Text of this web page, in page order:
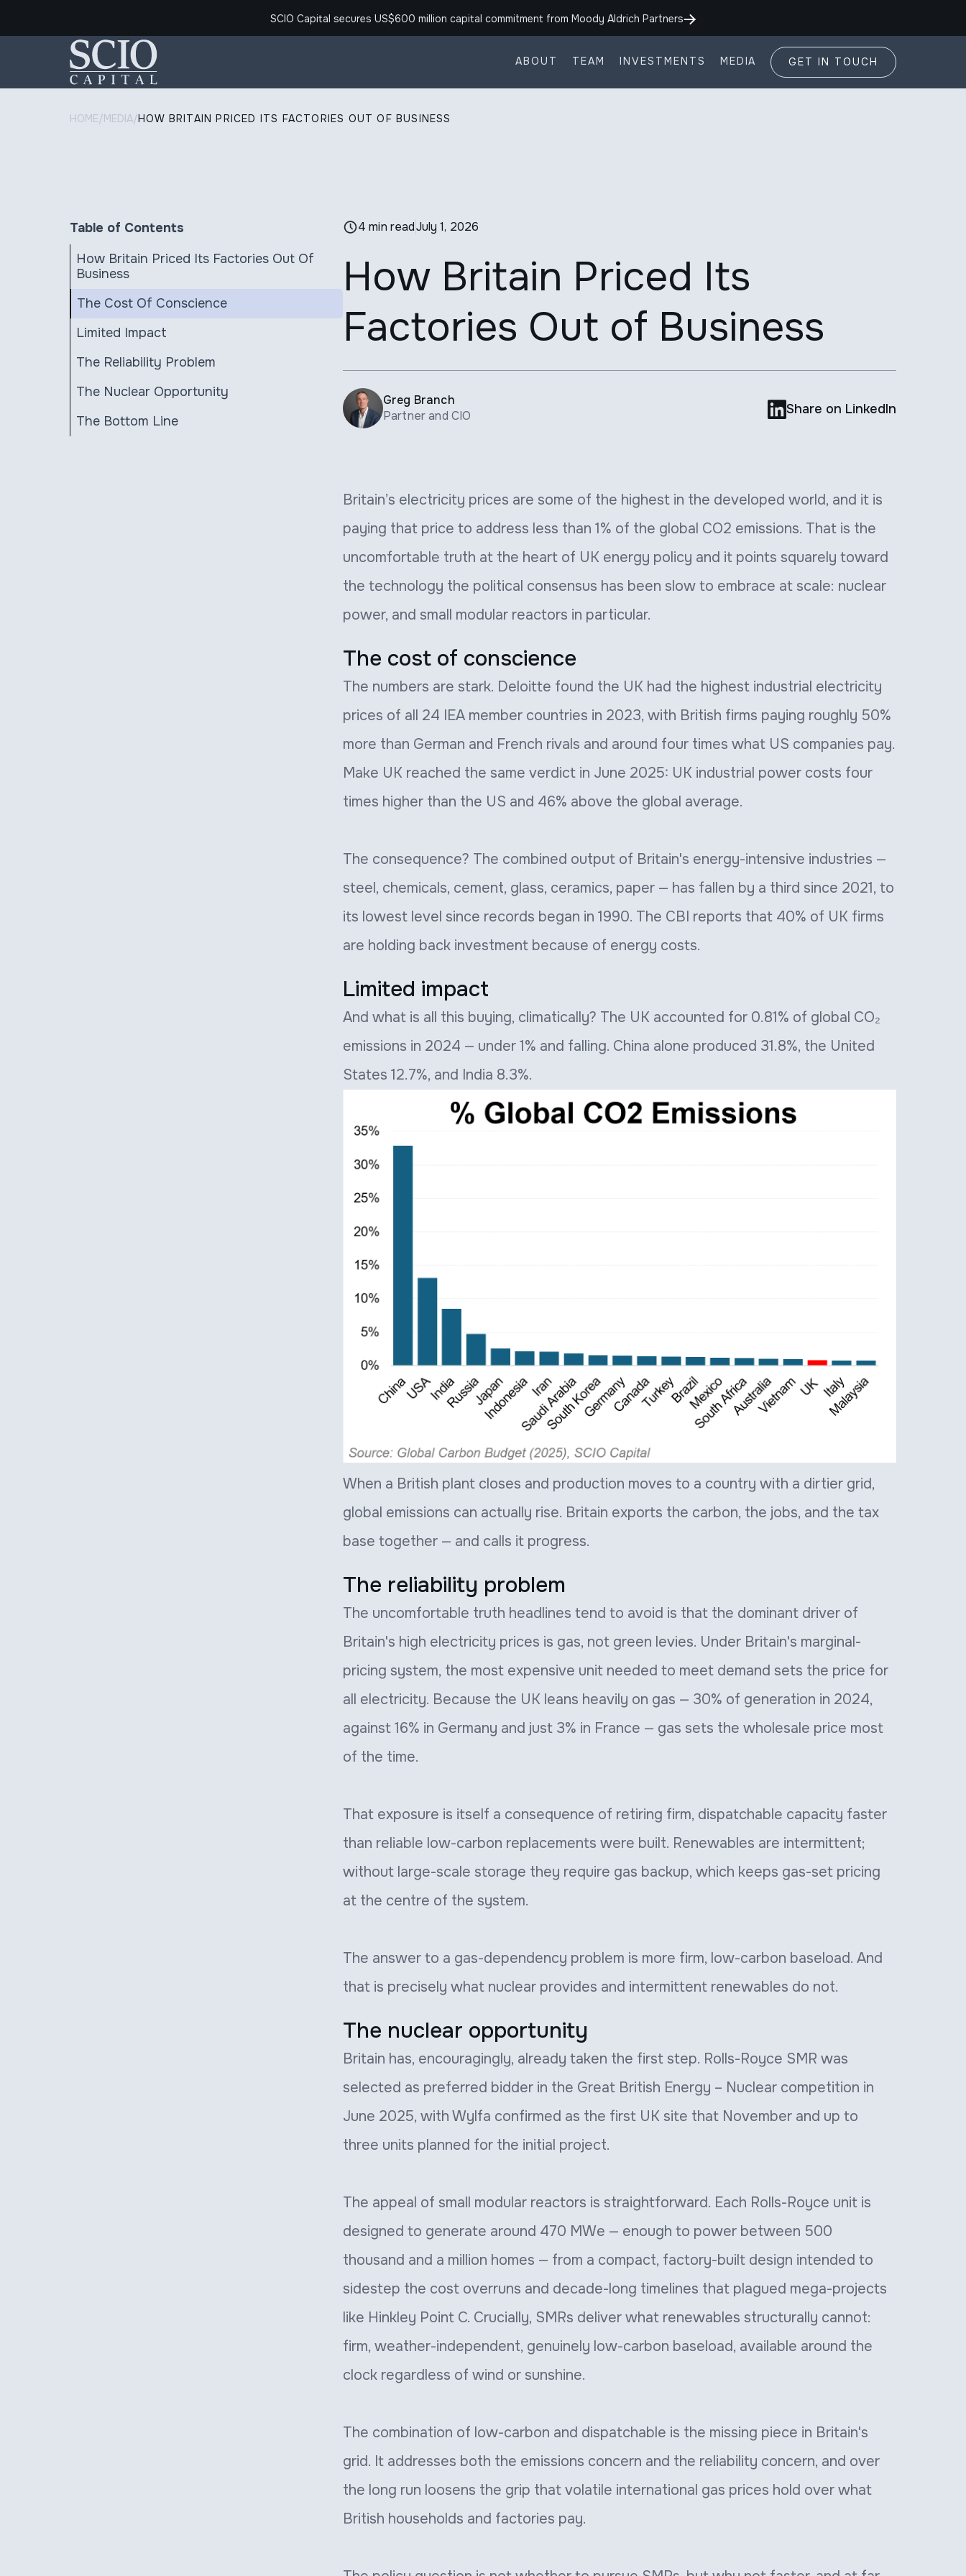
SCIO Capital secures US$600 million capital commitment from Moody Aldrich Partners
ABOUT TEAM INVESTMENTS MEDIA GET IN TOUCH
HOME/MEDIA/HOW BRITAIN PRICED ITS FACTORIES OUT OF BUSINESS
Table of Contents
How Britain Priced Its Factories Out Of
Business
The Cost Of Conscience
Limited Impact
The Reliability Problem
The Nuclear Opportunity
The Bottom Line
4 min readJuly 1, 2026
How Britain Priced Its
Factories Out of Business
Greg Branch
Partner and CIO
Share on LinkedIn
Britain’s electricity prices are some of the highest in the developed world, and it is
paying that price to address less than 1% of the global CO2 emissions. That is the
uncomfortable truth at the heart of UK energy policy and it points squarely toward
the technology the political consensus has been slow to embrace at scale: nuclear
power, and small modular reactors in particular.
The cost of conscience
The numbers are stark. Deloitte found the UK had the highest industrial electricity
prices of all 24 IEA member countries in 2023, with British firms paying roughly 50%
more than German and French rivals and around four times what US companies pay.
Make UK reached the same verdict in June 2025: UK industrial power costs four
times higher than the US and 46% above the global average.
The consequence? The combined output of Britain's energy-intensive industries —
steel, chemicals, cement, glass, ceramics, paper — has fallen by a third since 2021, to
its lowest level since records began in 1990. The CBI reports that 40% of UK firms
are holding back investment because of energy costs.
Limited impact
And what is all this buying, climatically? The UK accounted for 0.81% of global CO₂
emissions in 2024 — under 1% and falling. China alone produced 31.8%, the United
States 12.7%, and India 8.3%.
When a British plant closes and production moves to a country with a dirtier grid,
global emissions can actually rise. Britain exports the carbon, the jobs, and the tax
base together — and calls it progress.
The reliability problem
The uncomfortable truth headlines tend to avoid is that the dominant driver of
Britain's high electricity prices is gas, not green levies. Under Britain's marginal-
pricing system, the most expensive unit needed to meet demand sets the price for
all electricity. Because the UK leans heavily on gas — 30% of generation in 2024,
against 16% in Germany and just 3% in France — gas sets the wholesale price most
of the time.
That exposure is itself a consequence of retiring firm, dispatchable capacity faster
than reliable low-carbon replacements were built. Renewables are intermittent;
without large-scale storage they require gas backup, which keeps gas-set pricing
at the centre of the system.
The answer to a gas-dependency problem is more firm, low-carbon baseload. And
that is precisely what nuclear provides and intermittent renewables do not.
The nuclear opportunity
Britain has, encouragingly, already taken the first step. Rolls-Royce SMR was
selected as preferred bidder in the Great British Energy – Nuclear competition in
June 2025, with Wylfa confirmed as the first UK site that November and up to
three units planned for the initial project.
The appeal of small modular reactors is straightforward. Each Rolls-Royce unit is
designed to generate around 470 MWe — enough to power between 500
thousand and a million homes — from a compact, factory-built design intended to
sidestep the cost overruns and decade-long timelines that plagued mega-projects
like Hinkley Point C. Crucially, SMRs deliver what renewables structurally cannot:
firm, weather-independent, genuinely low-carbon baseload, available around the
clock regardless of wind or sunshine.
The combination of low-carbon and dispatchable is the missing piece in Britain's
grid. It addresses both the emissions concern and the reliability concern, and over
the long run loosens the grip that volatile international gas prices hold over what
British households and factories pay.